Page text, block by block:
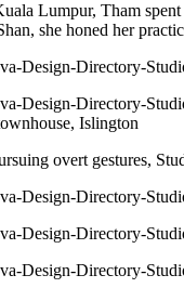
Lumpur, Tham
she honed her
Islington
overt gestures,